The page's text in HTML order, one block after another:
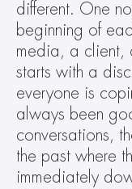
different. One
beginning of
media, a client,
starts with a
everyone is
always been
conversations,
the past where
immediately